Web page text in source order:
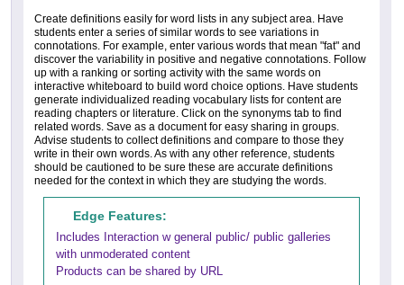
Create definitions easily for word lists in any subject area. Have
students enter a series of similar words to see variations in
connotations. For example, enter various words that mean "fat" and
discover the variability in positive and negative connotations. Follow
up with a ranking or sorting activity with the same words on
interactive whiteboard to build word choice options. Have students
generate individualized reading vocabulary lists for content are
reading chapters or literature. Click on the synonyms tab to find
related words. Save as a document for easy sharing in groups.
Advise students to collect definitions and compare to those they
write in their own words. As with any other reference, students
should be cautioned to be sure these are accurate definitions
needed for the context in which they are studying the words.
Edge Features:
Includes Interaction w general public/ public galleries
with unmoderated content
Products can be shared by URL